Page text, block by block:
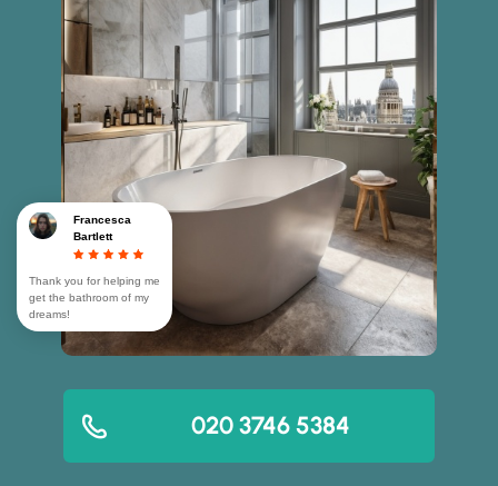
Francesca
Bartlett
Thank you for helping me
get the bathroom of my
dreams!
020 3746 5384